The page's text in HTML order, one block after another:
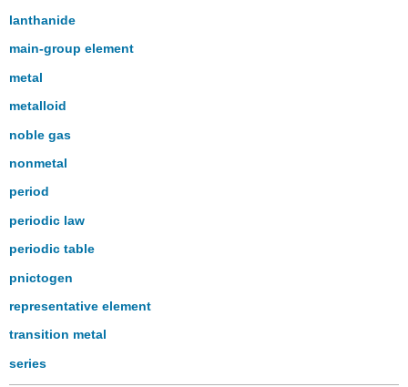
lanthanide
main-group element
metal
metalloid
noble gas
nonmetal
period
periodic law
periodic table
pnictogen
representative element
transition metal
series